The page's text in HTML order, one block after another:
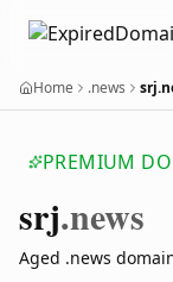
Home .news
PREMIUM
srj.news
Aged .news